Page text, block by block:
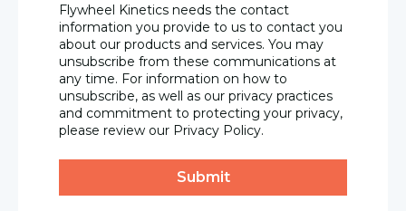
Flywheel Kinetics needs the contact
information you provide to us to contact you
about our products and services. You may
unsubscribe from these communications at
any time. For information on how to
unsubscribe, as well as our privacy practices
and commitment to protecting your privacy,
please review our Privacy Policy.